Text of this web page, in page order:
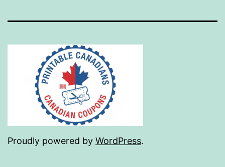
Proudly powered by WordPress.